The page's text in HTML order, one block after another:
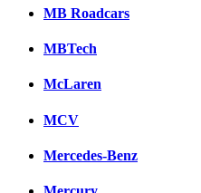
MB Roadcars
MBTech
McLaren
MCV
Mercedes-Benz